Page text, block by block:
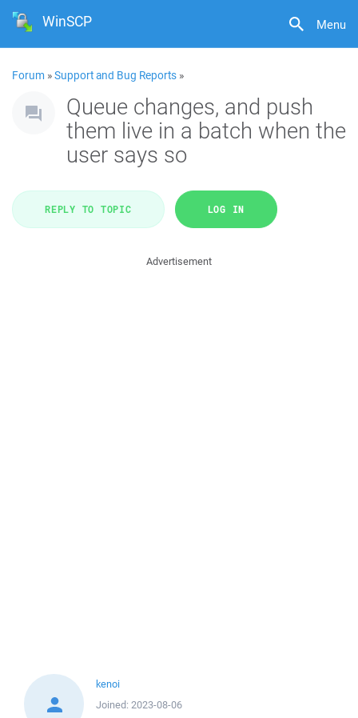
Menu
WinSCP
Forum »Support and Bug Reports »
Queue changes, and push
them live in a batch when the
user says so
REPLY TO TOPIC LOG IN
Advertisement
kenoi
Joined: 2023-08-06